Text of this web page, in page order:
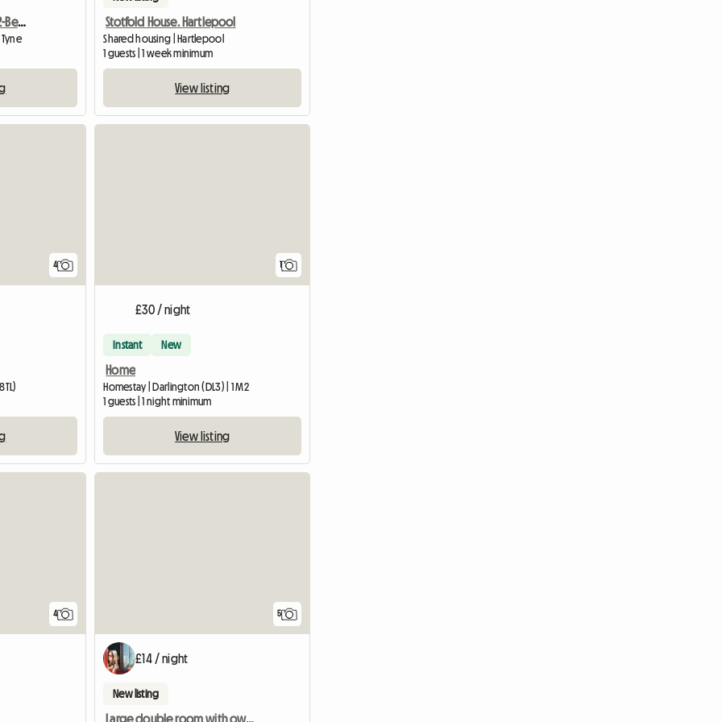
One Room Available In 2-Bedroom Flat Stotfold House. Hartlepool
Shared housing | Hartlepool
1 guests | 1 week minimum
View listing
4
£30 / night
Instant New
Home
Homestay | Darlington (DL3) | 1 M2
1 guests | 1 night minimum
View listing
4 5
£14 / night
New listing
Large double room with own bathroom